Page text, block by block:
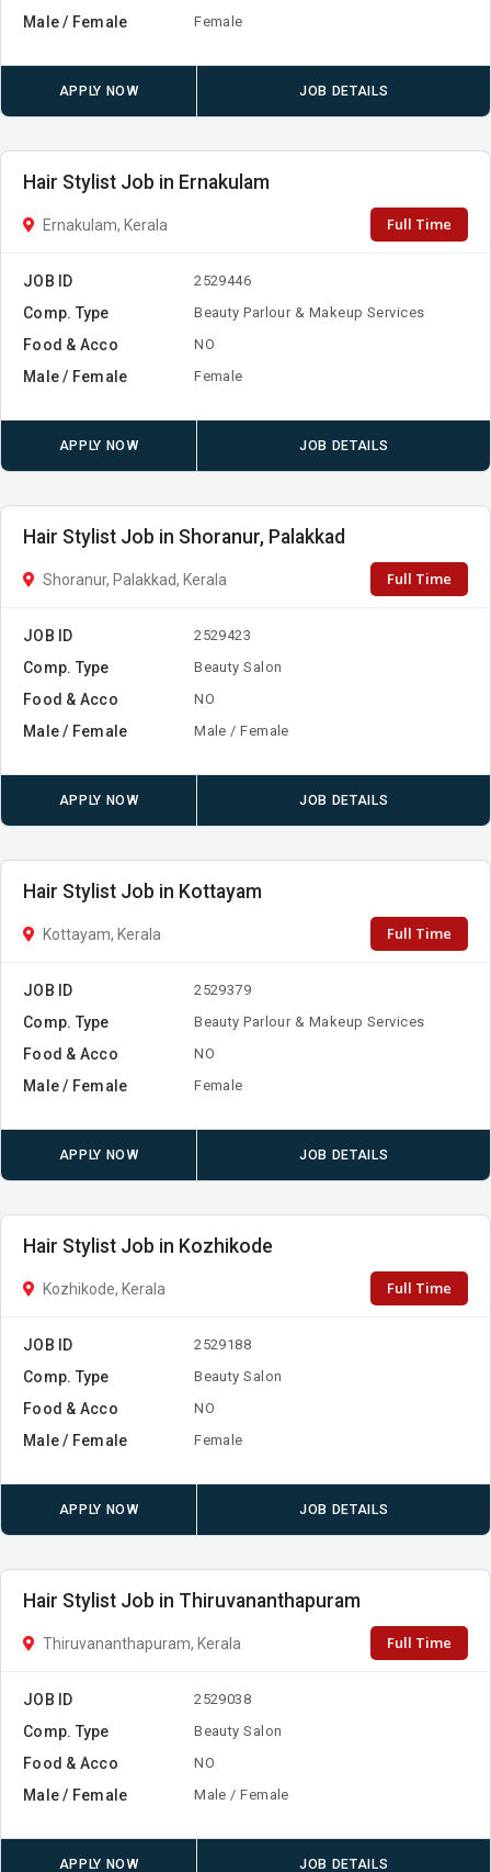
Male / Female Female
APPLY NOW JOB DETAILS
Hair Stylist Job in Ernakulam
Ernakulam, Kerala Full Time
JOB ID 2529446
Comp. Type Beauty Parlour & Makeup Services
Food & Acco NO
Male / Female Female
APPLY NOW JOB DETAILS
Hair Stylist Job in Shoranur, Palakkad
Shoranur, Palakkad, Kerala Full Time
JOB ID 2529423
Comp. Type Beauty Salon
Food & Acco NO
Male / Female Male / Female
APPLY NOW JOB DETAILS
Hair Stylist Job in Kottayam
Kottayam, Kerala Full Time
JOB ID 2529379
Comp. Type Beauty Parlour & Makeup Services
Food & Acco NO
Male / Female Female
APPLY NOW JOB DETAILS
Hair Stylist Job in Kozhikode
Kozhikode, Kerala Full Time
JOB ID 2529188
Comp. Type Beauty Salon
Food & Acco NO
Male / Female Female
APPLY NOW JOB DETAILS
Hair Stylist Job in Thiruvananthapuram
Thiruvananthapuram, Kerala Full Time
JOB ID 2529038
Comp. Type Beauty Salon
Food & Acco NO
Male / Female Male / Female
APPLY NOW JOB DETAILS